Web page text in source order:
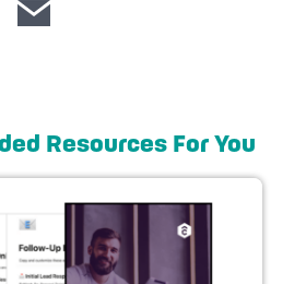
Resources For You